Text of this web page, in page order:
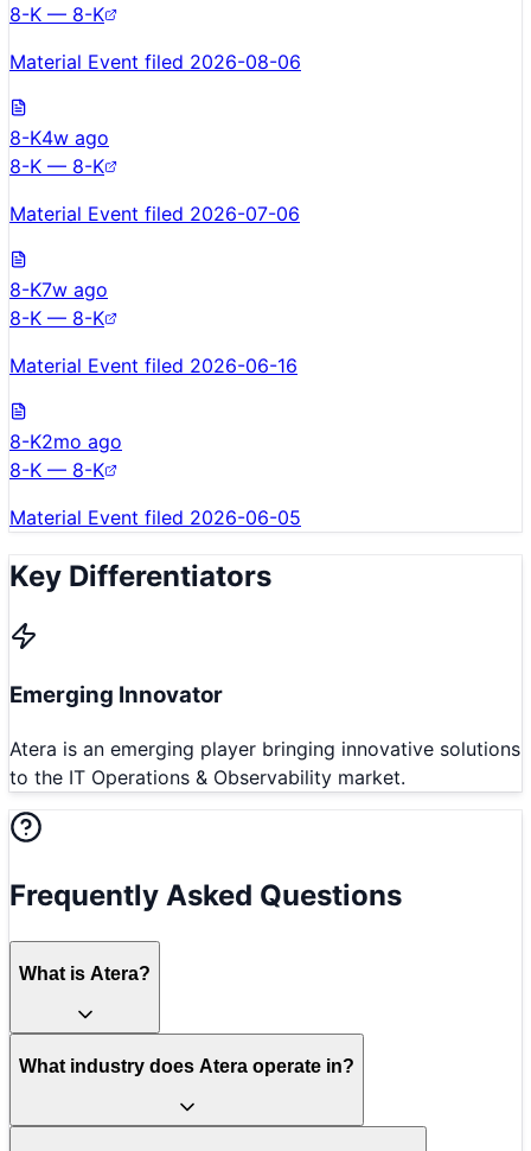
8-K — 8-K
Material Event filed 2026-08-06
8-K4w ago
8-K — 8-K
Material Event filed 2026-07-06
8-K7w ago
8-K — 8-K
Material Event filed 2026-06-16
8-K2mo ago
8-K — 8-K
Material Event filed 2026-06-05
Key Differentiators
Emerging Innovator
Atera is an emerging player bringing innovative solutions
to the IT Operations & Observability market.
Frequently Asked Questions
What is Atera?
What industry does Atera operate in?